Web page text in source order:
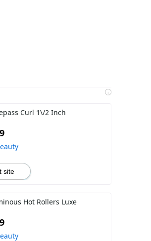
i
Curl 1\/2 Inch
site
Hot Rollers Luxe